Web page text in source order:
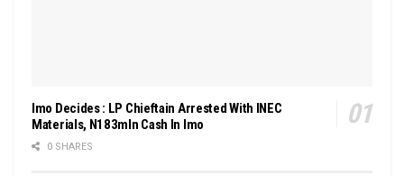
Imo Decides : LP Chieftain Arrested With INEC
Materials, N183mln Cash In Imo
0 SHARES